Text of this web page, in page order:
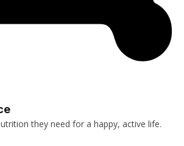
they need for a happy, active life.